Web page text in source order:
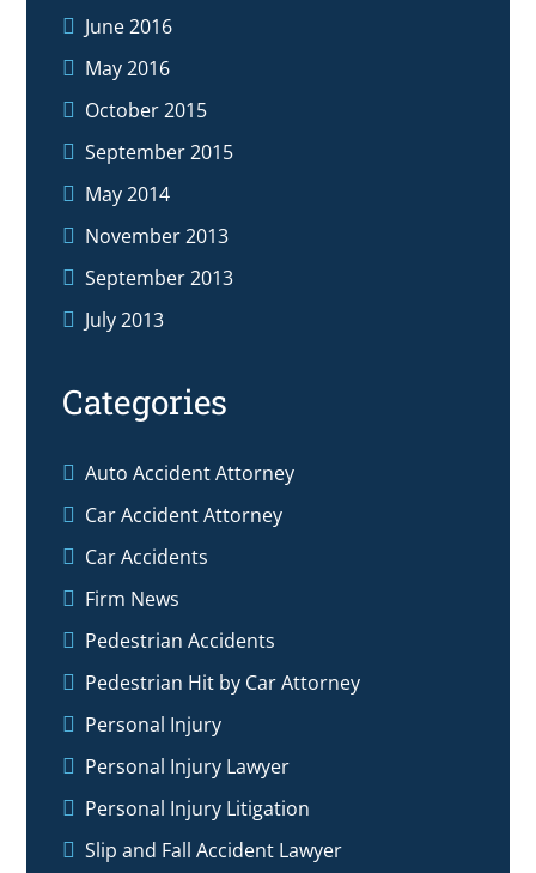
June 2016
May 2016
October 2015
September 2015
May 2014
November 2013
September 2013
July 2013
Categories
Auto Accident Attorney
Car Accident Attorney
Car Accidents
Firm News
Pedestrian Accidents
Pedestrian Hit by Car Attorney
Personal Injury
Personal Injury Lawyer
Personal Injury Litigation
Slip and Fall Accident Lawyer